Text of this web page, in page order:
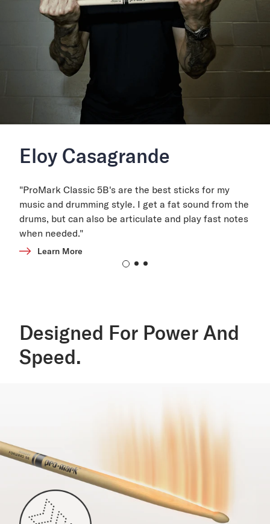
Eloy Casagrande
"ProMark Classic 5B's are the best sticks for my
music and drumming style. I get a fat sound from the
drums, but can also be articulate and play fast notes
when needed."
Learn More
Designed For Power And
Speed.